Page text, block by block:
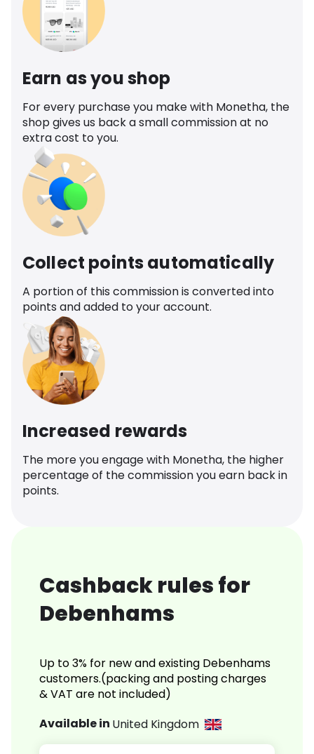
Earn as you shop
For every purchase you make with Monetha, the
shop gives us back a small commission at no
extra cost to you.
Collect points automatically
A portion of this commission is converted into
points and added to your account.
Increased rewards
The more you engage with Monetha, the higher
percentage of the commission you earn back in
points.
Cashback rules for
Debenhams
Up to 3% for new and existing Debenhams
customers.(packing and posting charges
& VAT are not included)
Available in United Kingdom